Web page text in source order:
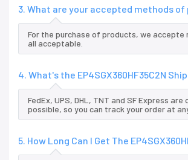
3. What are your accepted methods of
For the purchase of products, we accepte
all acceptable.
4. What's the EP4SGX360HF35C2N
FedEx, UPS, DHL, TNT and SF Express
possible, so you can track your order at
5. How Long Can I Get The